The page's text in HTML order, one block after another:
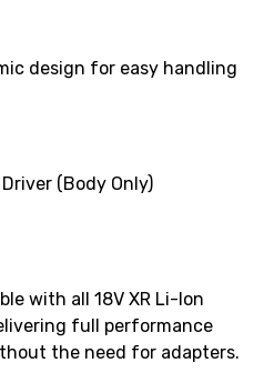
design for easy handling
(Body Only)
with all 18V XR Li-Ion
full performance
the need for adapters.